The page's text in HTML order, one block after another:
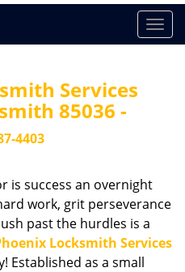
T
o
g
t
Services
85036 -
4403
is success an overnight
work, grit perseverance
past the hurdles is a
Locksmith Services
Established as a small